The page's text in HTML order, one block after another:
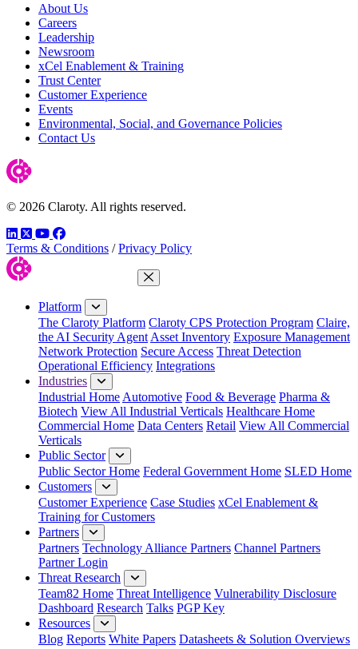
About Us
Careers
Leadership
Newsroom
xCel Enablement & Training
Trust Center
Customer Experience
Events
Environmental, Social, and Governance Policies
Contact Us
© 2026 Claroty. All rights reserved.
LinkedIn
TwitterYouTube
Facebook
Terms & Conditions / Privacy Policy
Close Menu
Platform
The Claroty Platform Claroty CPS Protection Program Claire,
the AI Security Agent Asset Inventory Exposure Management
Network Protection Secure Access Threat Detection
Operational Efficiency Integrations
Industries
Industrial Home Automotive Food & Beverage Pharma &
Biotech View All Industrial Verticals Healthcare Home
Commercial Home Data Centers Retail View All Commercial
Verticals
Public Sector
Public Sector Home Federal Government Home SLED Home
Customers
Customer Experience Case Studies xCel Enablement &
Training for Customers
Partners
Partners Technology Alliance Partners Channel Partners
Partner Login
Threat Research
Team82 Home Threat Intelligence Vulnerability Disclosure
Dashboard Research Talks PGP Key
Resources
Blog Reports White Papers Datasheets & Solution Overviews